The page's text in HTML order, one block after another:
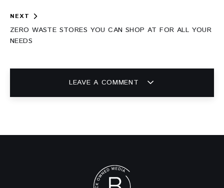
NEXT
ZERO WASTE STORES YOU CAN SHOP AT FOR ALL YOUR
NEEDS
LEAVE A COMMENT